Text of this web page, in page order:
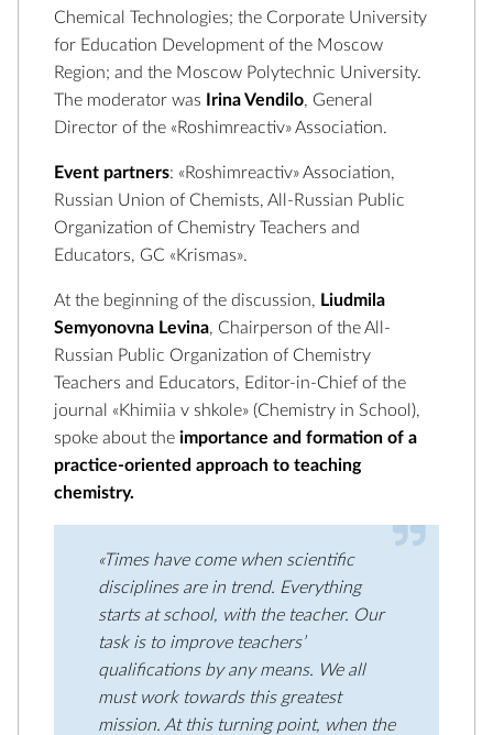
Chemical Technologies; the Corporate University
for Education Development of the Moscow
Region; and the Moscow Polytechnic University.
The moderator was Irina Vendilo, General
Director of the «Roshimreactiv» Association.
Event partners: «Roshimreactiv» Association,
Russian Union of Chemists, All-Russian Public
Organization of Chemistry Teachers and
Educators, GC «Krismas».
At the beginning of the discussion, Liudmila
Semyonovna Levina, Chairperson of the All-
Russian Public Organization of Chemistry
Teachers and Educators, Editor-in-Chief of the
journal «Khimiia v shkole» (Chemistry in School),
spoke about the importance and formation of a
practice-oriented approach to teaching
chemistry.
«Times have come when scientific
disciplines are in trend. Everything
starts at school, with the teacher. Our
task is to improve teachers’
qualifications by any means. We all
must work towards this greatest
mission. At this turning point, when the